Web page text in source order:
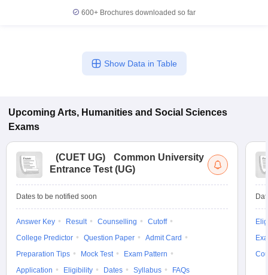
600+ Brochures downloaded so far
Show Data in Table
Upcoming Arts, Humanities and Social Sciences
Exams
(CUET UG)
Common University
Entrance Test (UG)
Dates to be notified soon
Answer Key Result Counselling
Cutoff
College Predictor
Question Paper
Admit Card
Preparation Tips
Mock Test
Exam Pattern
Application
Eligibility Dates Syllabus FAQs